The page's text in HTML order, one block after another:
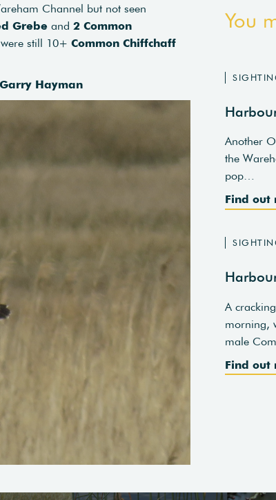
Channel but not seen
Grebe and 2 Common
still 10+ Common Chiffchaff
Hayman
You
Another
the
pop…
Find out
A
morning,
male
Find out